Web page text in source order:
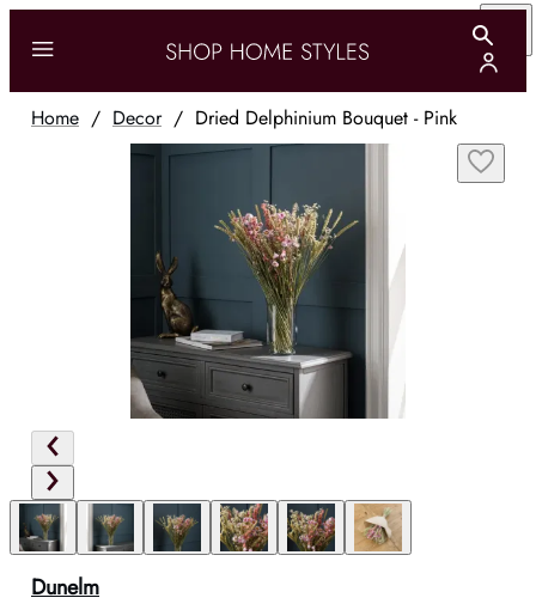
Home / Decor/ Dried Delphinium Bouquet - Pink
Dunelm